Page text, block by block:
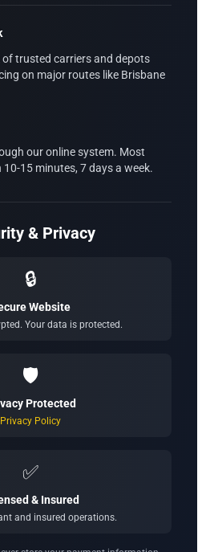
trusted carriers and depots
on major routes like Brisbane
our online system. Most
15 minutes, 7 days a week.
& Privacy
🔒
Website
Your data is protected.
🛡️
Protected
Privacy Policy
✅
& Insured
and insured operations.